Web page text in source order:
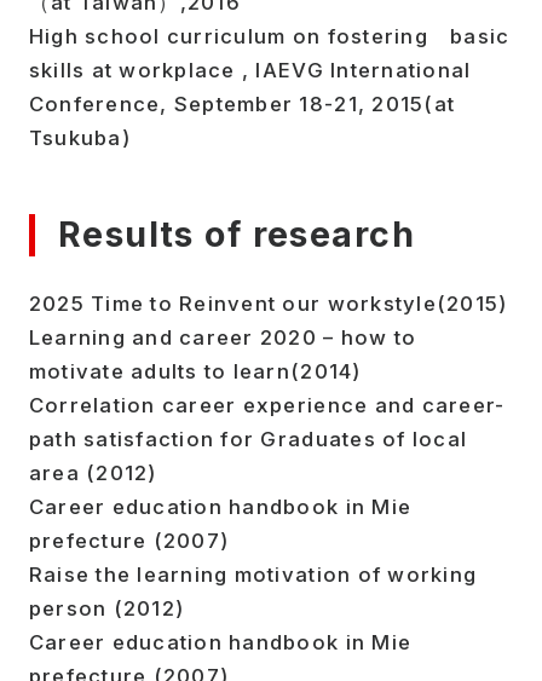
High school curriculum on fostering basic
skills at workplace , IAEVG International
Conference, September 18-21, 2015(at
Tsukuba)
Results of research
2025 Time to Reinvent our workstyle(2015)
Learning and career 2020 – how to
motivate adults to learn(2014)
Correlation career experience and career-
path satisfaction for Graduates of local
area (2012)
Career education handbook in Mie
prefecture (2007)
Raise the learning motivation of working
person (2012)
Career education handbook in Mie